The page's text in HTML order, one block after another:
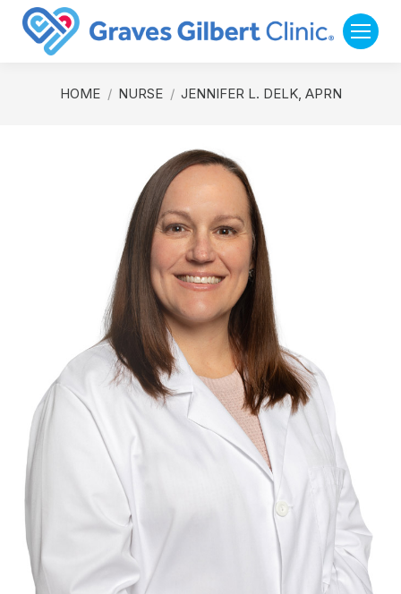
You are here:
HOME NURSE JENNIFER L. DELK, APRN